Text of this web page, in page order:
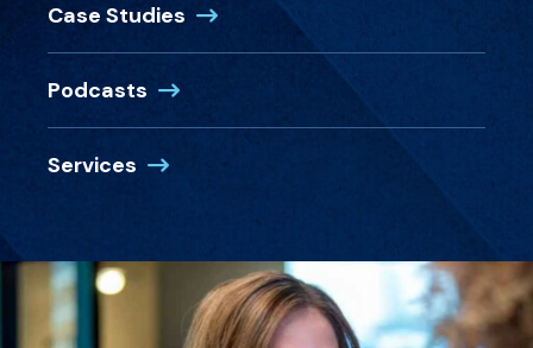
Case Studies
Podcasts
Services